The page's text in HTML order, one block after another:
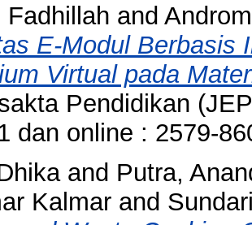
Fadhillah and
E-Modul Berbasis
Virtual pada
Pendidikan
dan online : 2579-
and Putra,
Kalmar and